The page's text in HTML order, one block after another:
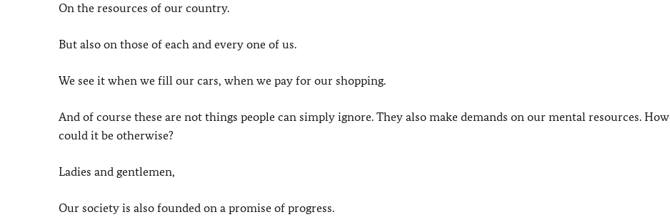
On the resources of our country.
But also on those of each and every one of us.
We see it when we fill our cars, when we pay for our shopping.
And of course these are not things people can simply ignore. They also make demands on our mental resources. How
could it be otherwise?
Ladies and gentlemen,
Our society is also founded on a promise of progress.